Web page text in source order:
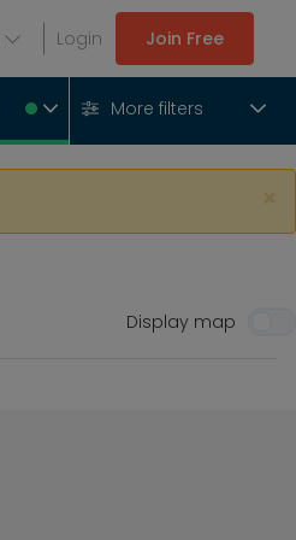
Join Free
Login
More filters
Display map